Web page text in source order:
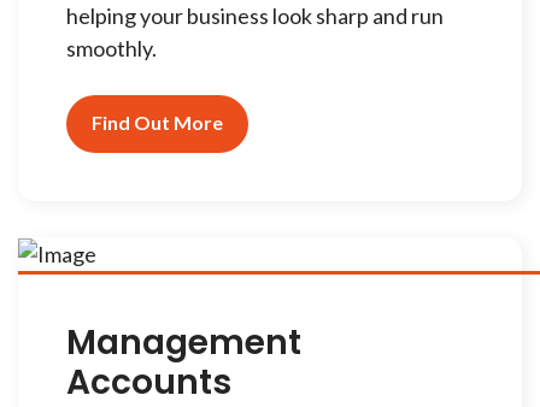
helping your business look sharp and run
smoothly.
Find Out More
Management
Accounts